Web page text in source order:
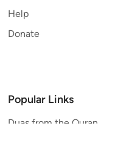
Help
Donate
Popular Links
Duas from the Quran